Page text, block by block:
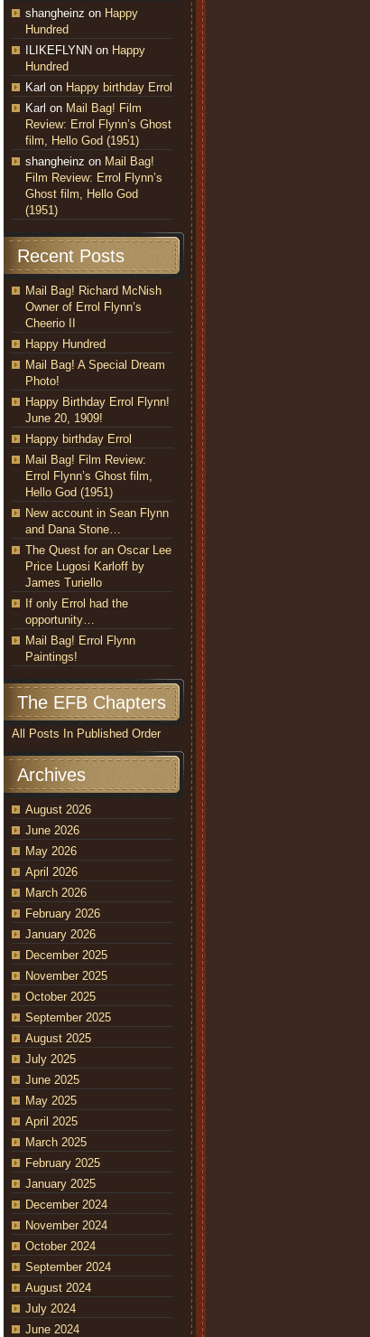
shangheinz on Happy
Hundred
ILIKEFLYNN on Happy
Hundred
Karl on Happy birthday Errol
Karl on Mail Bag! Film
Review: Errol Flynn’s Ghost
film, Hello God (1951)
shangheinz on Mail Bag!
Film Review: Errol Flynn’s
Ghost film, Hello God
(1951)
Recent Posts
Mail Bag! Richard McNish
Owner of Errol Flynn’s
Cheerio II
Happy Hundred
Mail Bag! A Special Dream
Photo!
Happy Birthday Errol Flynn!
June 20, 1909!
Happy birthday Errol
Mail Bag! Film Review:
Errol Flynn’s Ghost film,
Hello God (1951)
New account in Sean Flynn
and Dana Stone…
The Quest for an Oscar Lee
Price Lugosi Karloff by
James Turiello
If only Errol had the
opportunity…
Mail Bag! Errol Flynn
Paintings!
The EFB Chapters
All Posts In Published Order
Archives
August 2026
June 2026
May 2026
April 2026
March 2026
February 2026
January 2026
December 2025
November 2025
October 2025
September 2025
August 2025
July 2025
June 2025
May 2025
April 2025
March 2025
February 2025
January 2025
December 2024
November 2024
October 2024
September 2024
August 2024
July 2024
June 2024